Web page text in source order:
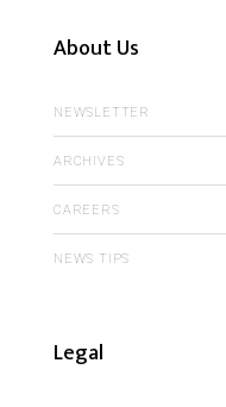
About Us
NEWSLETTER
ARCHIVES
CAREERS
NEWS TIPS
Legal